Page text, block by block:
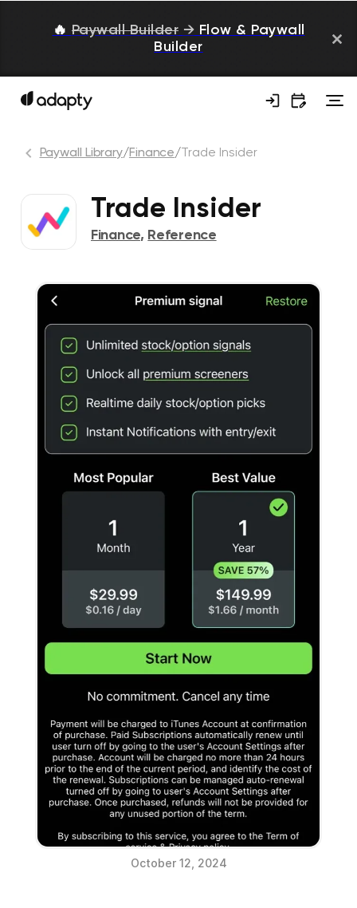
🔥 Paywall Builder → Flow & Paywall
Builder
Paywall Library/Finance/ Trade Insider
Trade Insider
Finance, Reference
October 12, 2024